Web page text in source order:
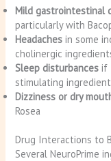
Mild gastrointestinal
particularly with
Headaches in some
cholinergic
Sleep disturbances if
stimulating
Dizziness or dry
Rosea
Drug Interactions to
Several NeuroPrime